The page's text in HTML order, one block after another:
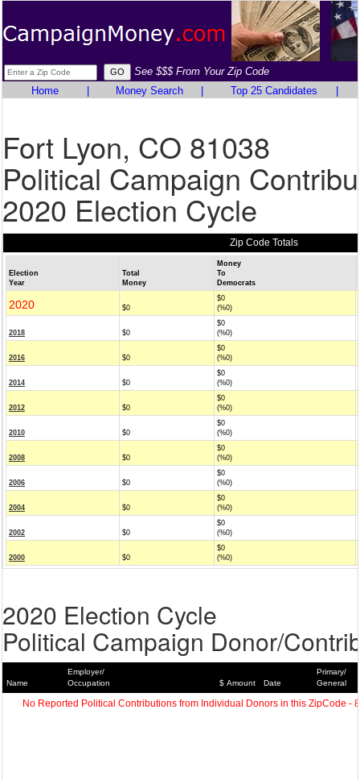
See $$$ From Your Zip Code
Home
Money Search Top 25 Candidates
Fort Lyon, CO 81038
Political Campaign
2020 Election Cycle
Zip Code Totals
Election
Year
Total
Money
Money
To
Democrats
2020 $0
$0
(%0)
2018 $0
$0
(%0)
2016 $0
$0
(%0)
2014 $0
$0
(%0)
2012 $0
$0
(%0)
2010 $0
$0
(%0)
2008 $0
$0
(%0)
2006 $0
$0
(%0)
2004 $0
$0
(%0)
2002 $0
$0
(%0)
2000 $0
$0
(%0)
2020 Election Cycle
Political Campaign Donor/
Name
Employer/
Occupation
$ Amount Date
Primary/
General
No Reported Political Contributions from Individual Donors in this ZipCode -